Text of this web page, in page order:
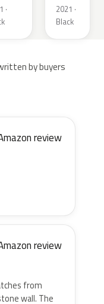
·
2021 ·
Black
by buyers
review
review
from
wall. The